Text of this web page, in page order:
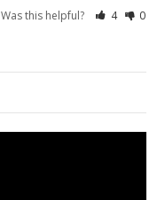
Was this helpful? 4 0